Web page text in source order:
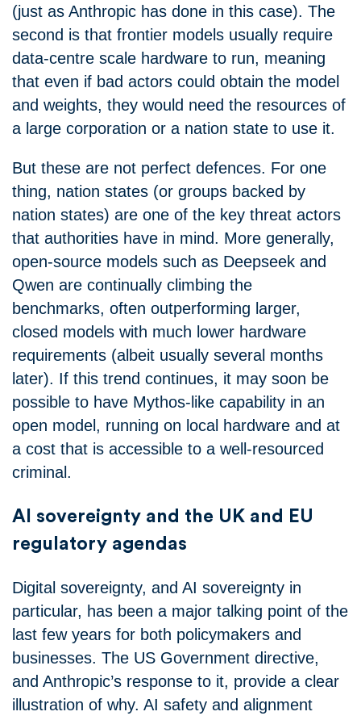
(just as Anthropic has done in this case). The
second is that frontier models usually require
data-centre scale hardware to run, meaning
that even if bad actors could obtain the model
and weights, they would need the resources of
a large corporation or a nation state to use it.
But these are not perfect defences. For one
thing, nation states (or groups backed by
nation states) are one of the key threat actors
that authorities have in mind. More generally,
open-source models such as Deepseek and
Qwen are continually climbing the
benchmarks, often outperforming larger,
closed models with much lower hardware
requirements (albeit usually several months
later). If this trend continues, it may soon be
possible to have Mythos-like capability in an
open model, running on local hardware and at
a cost that is accessible to a well-resourced
criminal.
AI sovereignty and the UK and EU
regulatory agendas
Digital sovereignty, and AI sovereignty in
particular, has been a major talking point of the
last few years for both policymakers and
businesses. The US Government directive,
and Anthropic’s response to it, provide a clear
illustration of why. AI safety and alignment